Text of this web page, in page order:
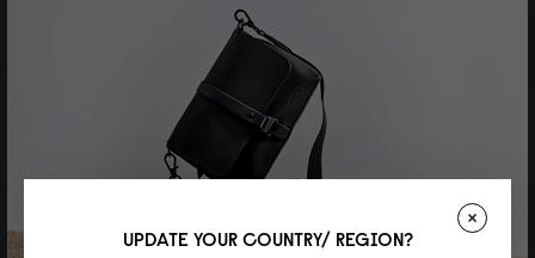
UPDATE YOUR COUNTRY/ REGION?